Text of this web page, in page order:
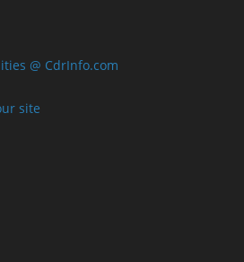
@ CdrInfo.com
site